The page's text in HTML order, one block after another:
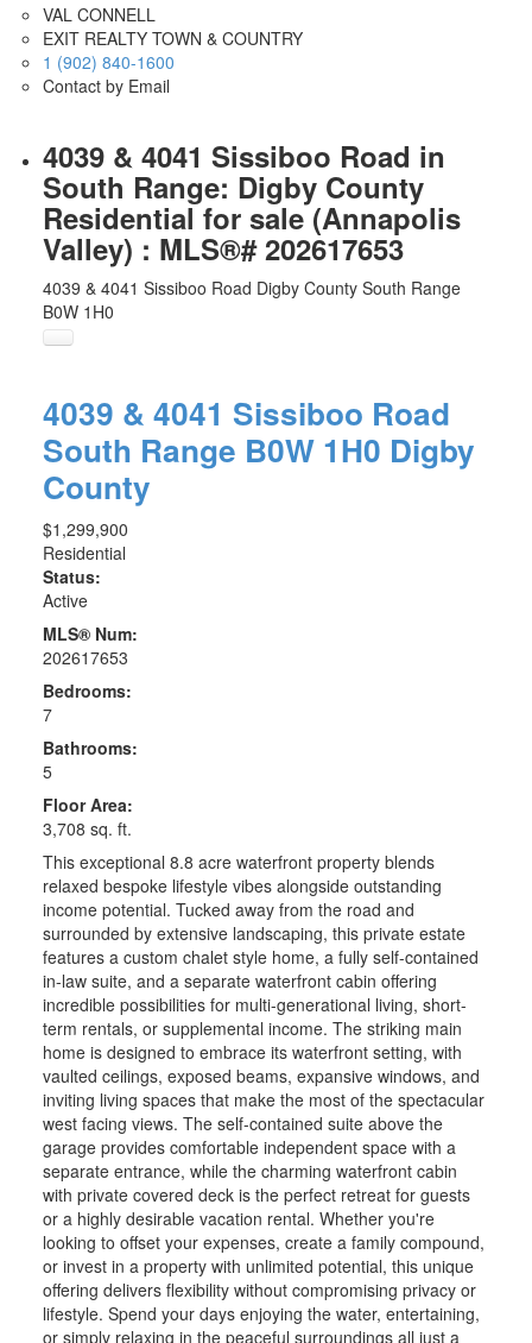
VAL CONNELL
EXIT REALTY TOWN & COUNTRY
1 (902) 840-1600
Contact by Email
4039 & 4041 Sissiboo Road in
South Range: Digby County
Residential for sale (Annapolis
Valley) : MLS®# 202617653
4039 & 4041 Sissiboo Road Digby County South Range
B0W 1H0
4039 & 4041 Sissiboo Road
South Range B0W 1H0 Digby
County
$1,299,900
Residential
Status:
Active
MLS® Num:
202617653
Bedrooms:
7
Bathrooms:
5
Floor Area:
3,708 sq. ft.
This exceptional 8.8 acre waterfront property blends
relaxed bespoke lifestyle vibes alongside outstanding
income potential. Tucked away from the road and
surrounded by extensive landscaping, this private estate
features a custom chalet style home, a fully self-contained
in-law suite, and a separate waterfront cabin offering
incredible possibilities for multi-generational living, short-
term rentals, or supplemental income. The striking main
home is designed to embrace its waterfront setting, with
vaulted ceilings, exposed beams, expansive windows, and
inviting living spaces that make the most of the spectacular
west facing views. The self-contained suite above the
garage provides comfortable independent space with a
separate entrance, while the charming waterfront cabin
with private covered deck is the perfect retreat for guests
or a highly desirable vacation rental. Whether you're
looking to offset your expenses, create a family compound,
or invest in a property with unlimited potential, this unique
offering delivers flexibility without compromising privacy or
lifestyle. Spend your days enjoying the water, entertaining,
or simply relaxing in the peaceful surroundings all just a